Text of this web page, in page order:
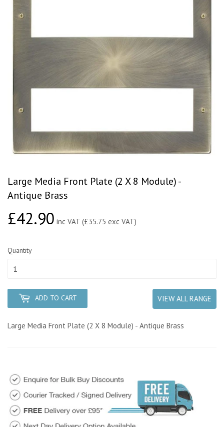
Large Media Front Plate (2 X 8 Module) -
Antique Brass
£42.90£42.90
inc VAT (£35.75 exc VAT)
Quantity
ADD TO CART VIEW ALL RANGE
Large Media Front Plate (2 X 8 Module) - Antique Brass